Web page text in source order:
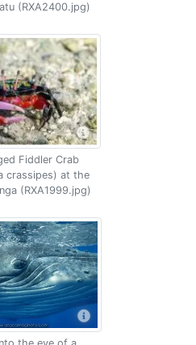
(RXA2400.jpg)
Fiddler Crab
crassipes) at the
(RXA1999.jpg)